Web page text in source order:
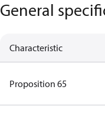
General
Characteristic
Proposition 65